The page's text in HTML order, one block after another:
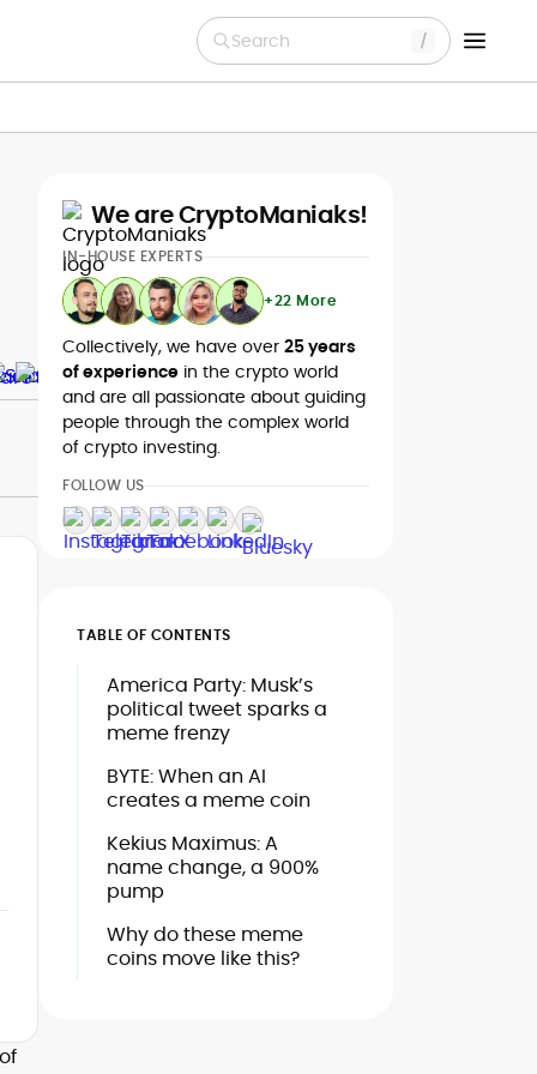
Search
We are CryptoManiaks!
IN-HOUSE EXPERTS
+22 More
Collectively, we have over 25 years
of experience in the crypto world
and are all passionate about guiding
people through the complex world
of crypto investing.
FOLLOW US
TABLE OF CONTENTS
America Party: Musk’s
political tweet sparks a
meme frenzy
BYTE: When an AI
creates a meme coin
Kekius Maximus: A
name change, a 900%
pump
Why do these meme
coins move like this?